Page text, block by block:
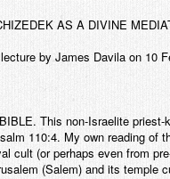
AS A DIVINE
by James Davila on 10
. This non-Israelite
110:4. My own reading of
cult (or perhaps even from
(Salem) and its temple